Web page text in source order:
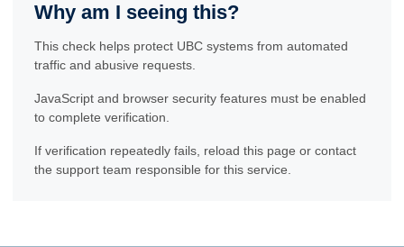
Why am I seeing this?
This check helps protect UBC systems from automated
traffic and abusive requests.
JavaScript and browser security features must be enabled
to complete verification.
If verification repeatedly fails, reload this page or contact
the support team responsible for this service.